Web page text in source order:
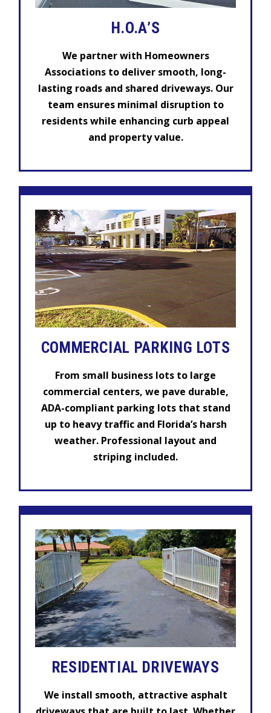
H.O.A’S
We partner with Homeowners
Associations to deliver smooth, long-
lasting roads and shared driveways. Our
team ensures minimal disruption to
residents while enhancing curb appeal
and property value.
COMMERCIAL PARKING LOTS
From small business lots to large
commercial centers, we pave durable,
ADA-compliant parking lots that stand
up to heavy traffic and Florida’s harsh
weather. Professional layout and
striping included.
RESIDENTIAL DRIVEWAYS
We install smooth, attractive asphalt